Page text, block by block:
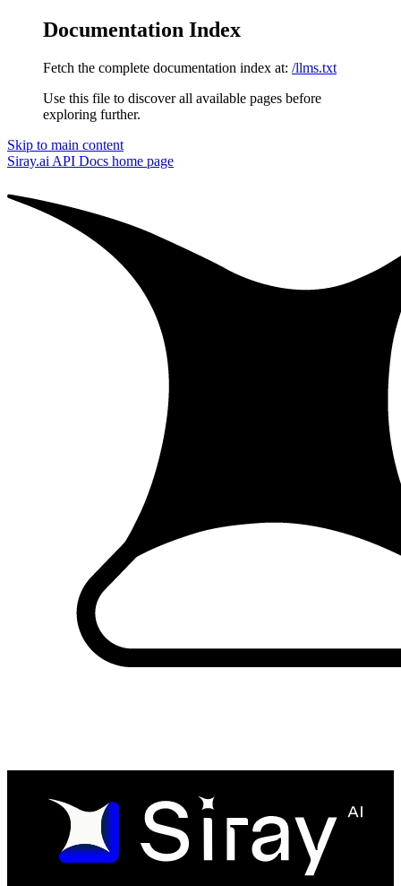
Documentation Index
Fetch the complete documentation index at: /llms.txt
Use this file to discover all available pages before
exploring further.
Skip to main content
Siray.ai API Docs home page